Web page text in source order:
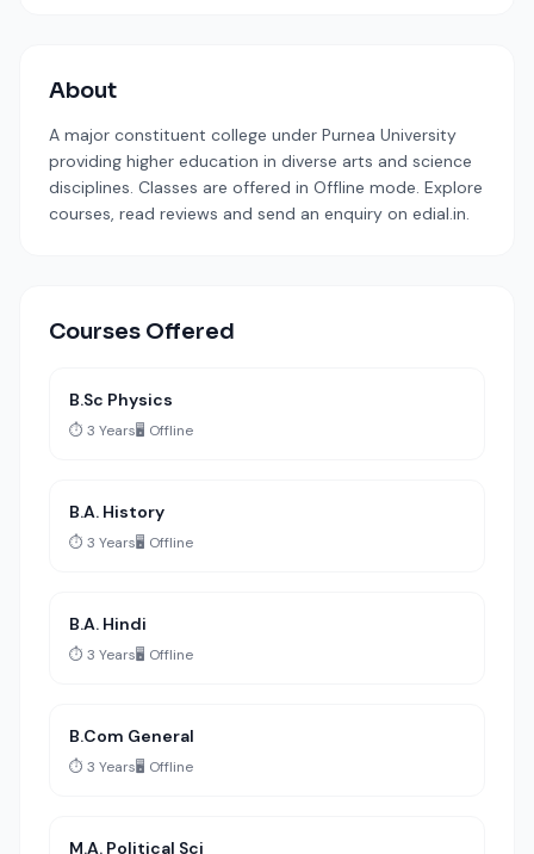
About
A major constituent college under Purnea University
providing higher education in diverse arts and science
disciplines. Classes are offered in Offline mode. Explore
courses, read reviews and send an enquiry on edial.in.
Courses Offered
B.Sc Physics
⏱️ 3 Years🖥️ Offline
B.A. History
⏱️ 3 Years🖥️ Offline
B.A. Hindi
⏱️ 3 Years🖥️ Offline
B.Com General
⏱️ 3 Years🖥️ Offline
M.A. Political Sci